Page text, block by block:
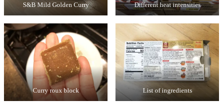
S&B Mild Golden Curry Different heat intensities
Curry roux block List of ingredients